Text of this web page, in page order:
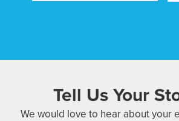
Tell Us Your
We would love to hear about your